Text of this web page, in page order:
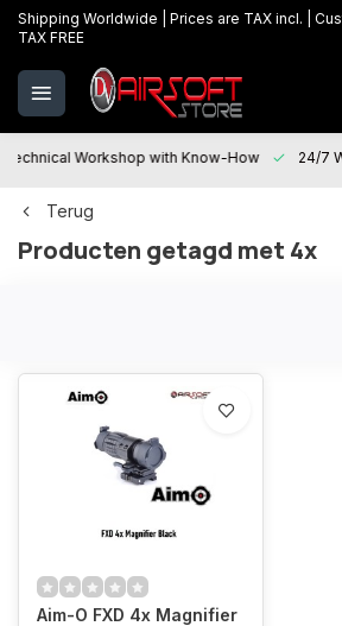
Shipping Worldwide | Prices are TAX incl. |
TAX FREE
Technical Workshop with Know-How 24/7
Terug
Producten getagd met 4x
Aim-O FXD 4x Magnifier